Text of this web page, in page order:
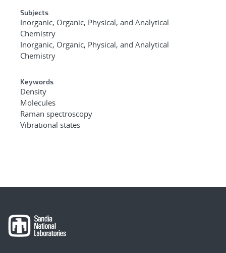
Subjects
Inorganic, Organic, Physical, and Analytical
Chemistry
Inorganic, Organic, Physical, and Analytical
Chemistry
Keywords
Density
Molecules
Raman spectroscopy
Vibrational states